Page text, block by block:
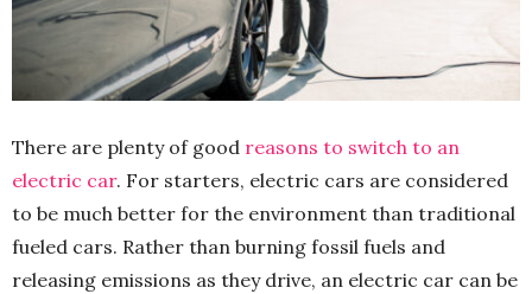
There are plenty of good reasons to switch to an
electric car. For starters, electric cars are considered
to be much better for the environment than traditional
fueled cars. Rather than burning fossil fuels and
releasing emissions as they drive, an electric car can be